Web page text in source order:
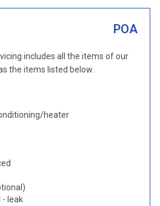
POA
includes all the items of our
the items listed below.
heater
- leak